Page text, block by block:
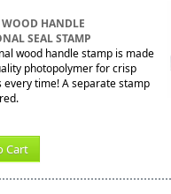
HANDLE
SEAL STAMP
wood handle stamp is made
photopolymer for crisp
every time! A separate stamp
Cart